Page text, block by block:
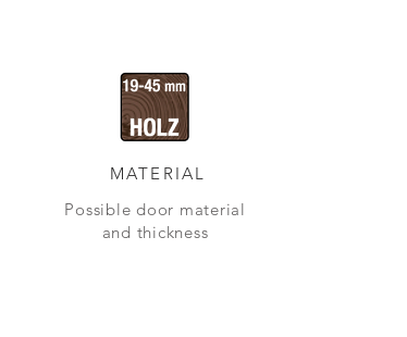
MATERIAL
Possible door material
and thickness